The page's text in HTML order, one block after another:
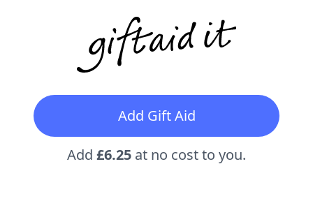
Add Gift Aid
Add £6.25 at no cost to you.